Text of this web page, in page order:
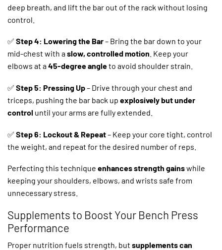
deep breath, and lift the bar out of the rack without losing
control.
✅ Step 4: Lowering the Bar– Bring the bar down to your
mid-chest with aslow, controlled motion . Keep your
elbows at a45-degree angleto avoid shoulder strain.
✅ Step 5: Pressing Up– Drive through your chest and
triceps, pushing the bar back up explosively but under
control until your arms are fully extended.
✅ Step 6: Lockout & Repeat– Keep your core tight, control
the weight, and repeat for the desired number of reps.
Perfecting this technique enhances strength gainswhile
keeping your shoulders, elbows, and wrists safe from
unnecessary stress.
Supplements to Boost Your Bench Press
Performance
Proper nutrition fuels strength, but supplements can